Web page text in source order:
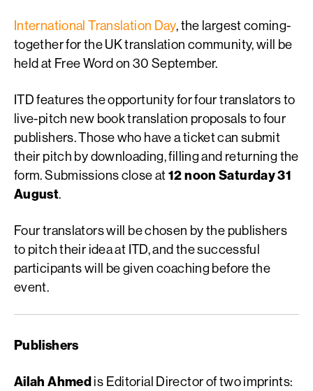
International Translation Day, the largest coming-
together for the UK translation community, will be
held at Free Word on 30 September.
ITD features the opportunity for four translators to
live-pitch new book translation proposals to four
publishers. Those who have a ticket can submit
their pitch by downloading, filling and returning the
form. Submissions close at12 noon Saturday 31
August.
Four translators will be chosen by the publishers
to pitch their idea at ITD, and the successful
participants will be given coaching before the
event.
Publishers
Ailah Ahmedis Editorial Director of two imprints: